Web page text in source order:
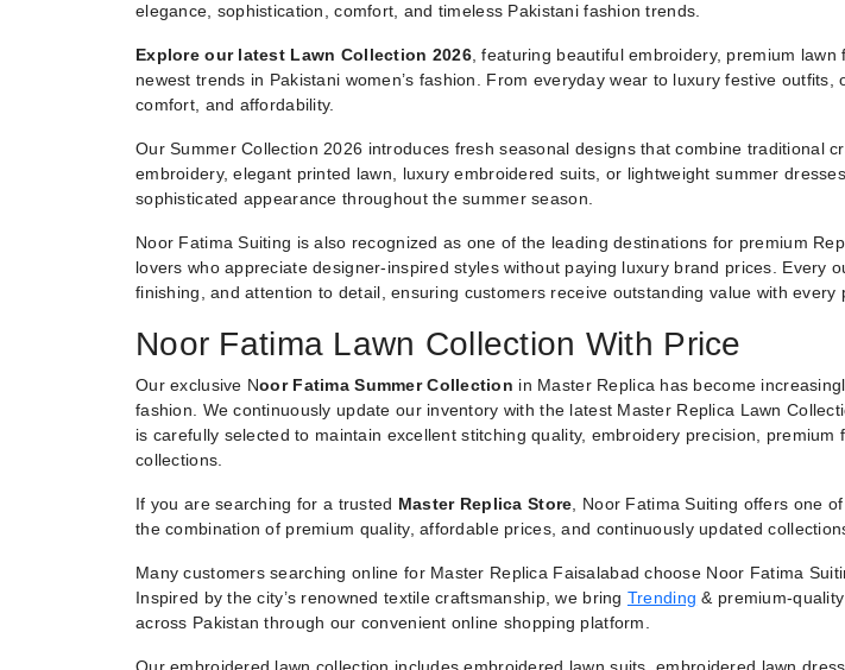
elegance, sophistication, comfort, and timeless Pakistani fashion trends.
Explore our latest Lawn Collection 2026, featuring beautiful embroidery, premium
newest trends in Pakistani women’s fashion. From everyday wear to luxury festive
comfort, and affordability.
Our Summer Collection 2026 introduces fresh seasonal designs that combine traditional
embroidery, elegant printed lawn, luxury embroidered suits, or lightweight summer
sophisticated appearance throughout the summer season.
Noor Fatima Suiting is also recognized as one of the leading destinations for premium
lovers who appreciate designer-inspired styles without paying luxury brand prices. Every
finishing, and attention to detail, ensuring customers receive outstanding value with every
Noor Fatima Lawn Collection With Price
Our exclusive Noor Fatima Summer Collection in Master Replica has become
fashion. We continuously update our inventory with the latest Master Replica Lawn
is carefully selected to maintain excellent stitching quality, embroidery precision,
collections.
If you are searching for a trusted Master Replica Store , Noor Fatima Suiting offers one
the combination of premium quality, affordable prices, and continuously updated
Many customers searching online for Master Replica Faisalabad choose Noor Fatima
Inspired by the city’s renowned textile craftsmanship, we bring Trending & premium-
across Pakistan through our convenient online shopping platform.